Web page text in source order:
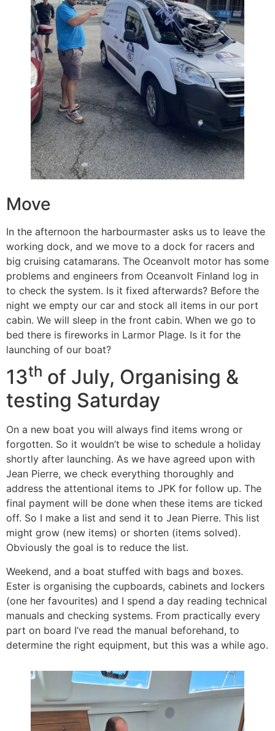
Move
In the afternoon the harbourmaster asks us to leave the
working dock, and we move to a dock for racers and
big cruising catamarans. The Oceanvolt motor has some
problems and engineers from Oceanvolt Finland log in
to check the system. Is it fixed afterwards? Before the
night we empty our car and stock all items in our port
cabin. We will sleep in the front cabin. When we go to
bed there is fireworks in Larmor Plage. Is it for the
launching of our boat?
13th of July, Organising &
testing Saturday
On a new boat you will always find items wrong or
forgotten. So it wouldn’t be wise to schedule a holiday
shortly after launching. As we have agreed upon with
Jean Pierre, we check everything thoroughly and
address the attentional items to JPK for follow up. The
final payment will be done when these items are ticked
off. So I make a list and send it to Jean Pierre. This list
might grow (new items) or shorten (items solved).
Obviously the goal is to reduce the list.
Weekend, and a boat stuffed with bags and boxes.
Ester is organising the cupboards, cabinets and lockers
(one her favourites) and I spend a day reading technical
manuals and checking systems. From practically every
part on board I’ve read the manual beforehand, to
determine the right equipment, but this was a while ago.